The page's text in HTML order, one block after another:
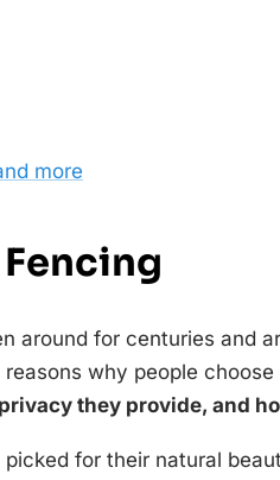
more
around for centuries and
why people
they provide, and
for their natural